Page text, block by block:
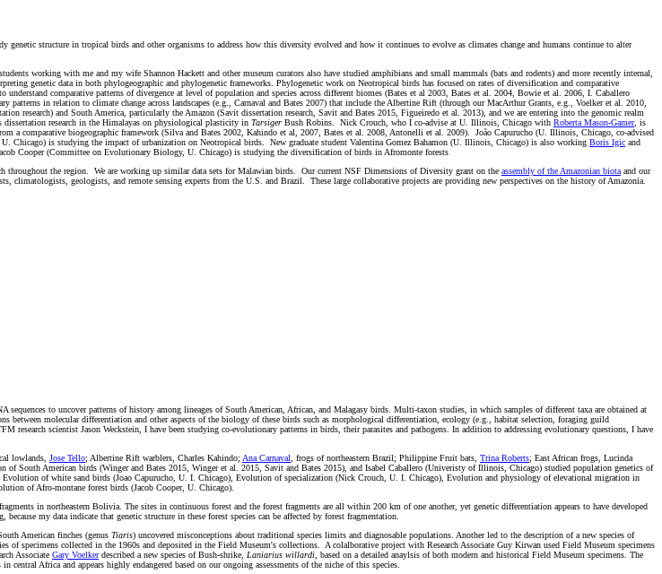
structure in tropical birds and other organisms to address how this diversity evolved and how it continues to evolve as climates change and humans continue to alter
working with me and my wife Shannon Hackett and other museum curators also have studied amphibians and small mammals (bats and rodents) and more recently internal,
genetic data in both phylogeographic and phylogenetic frameworks. Phylogenetic work on Neotropical birds has focused on rates of diversification and comparative
comparative patterns of divergence at level of population and species across different biomes (Bates et al 2003, Bates et al. 2004, Bowie et al. 2006, I. Caballero
in relation to climate change across landscapes (e.g., Carnaval and Bates 2007) that include the Albertine Rift (through our MacArthur Grants, e.g., Voelker et al. 2010,
research) and South America, particularly the Amazon (Savit dissertation research, Savit and Bates 2015, Figueiredo et al. 2013), and we are entering into the genomic realm
research in the Himalayas on physiological plasticity in Tarsiger Bush Robins. Nick Crouch, who I co-advise at U. Illinois, Chicago with Roberta Mason-Gamer, is
a comparative biogeographic framework (Silva and Bates 2002, Kahindo et al, 2007, Bates et al. 2008, Antonelli et al. 2009). João Capurucho (U. Illinois, Chicago, co-advised
is studying the impact of urbanization on Neotropical birds. New graduate student Valentina Gomez Bahamon (U. Illinois, Chicago) is also working Boris Igic and
Cooper (Committee on Evolutionary Biology, U. Chicago) is studying the diversification of birds in Afromonte forests
throughout the region. We are working up similar data sets for Malawian birds. Our current NSF Dimensions of Diversity grant on the assembly of the Amazonian biotaand our
climatologists, geologists, and remote sensing experts from the U.S. and Brazil. These large collaborative projects are providing new perspectives on the history of Amazonia.
to uncover patterns of history among lineages of South American, African, and Malagasy birds. Multi-taxon studies, in which samples of different taxa are obtained at
between molecular differentiation and other aspects of the biology of these birds such as morphological differentiation, ecology (e.g., habitat selection, foraging guild
research scientist Jason Weckstein, I have been studying co-evolutionary patterns in birds, their parasites and pathogens. In addition to addressing evolutionary questions, I have
lowlands, Jose Tello; Albertine Rift warblers, Charles Kahindo; Ana Carnaval , frogs of northeastern Brazil; Philippine Fruit bats, Trina Roberts; East African frogs, Lucinda
of South American birds (Winger and Bates 2015, Winger et al. 2015, Savit and Bates 2015), and Isabel Caballero (Univeristy of Illinois, Chicago) studied population genetics of
of white sand birds (Joao Capurucho, U. I. Chicago), Evolution of specialization (Nick Crouch, U. I. Chicago), Evolution and physiology of elevational migration in
of Afro-montane forest birds (Jacob Cooper, U. Chicago).
in northeastern Bolivia. The sites in continuous forest and the forest fragments are all within 200 km of one another, yet genetic differentiation appears to have developed
my data indicate that genetic structure in these forest species can be affected by forest fragmentation.
American finches (genus Tiaris) uncovered misconceptions about traditional species limits and diagnosable populations. Another led to the description of a new species of
of specimens collected in the 1960s and deposited in the Field Museum's collections. A colalborative project with Research Associate Guy Kirwan used Field Museum specimens
Associate Gary Voelkerdescribed a new species of Bush-shrike, Laniarius willardi , based on a detailed anaylsis of both modern and historical Field Museum specimens. The
Africa and appears highly endangered based on our ongoing assessments of the niche of this species.